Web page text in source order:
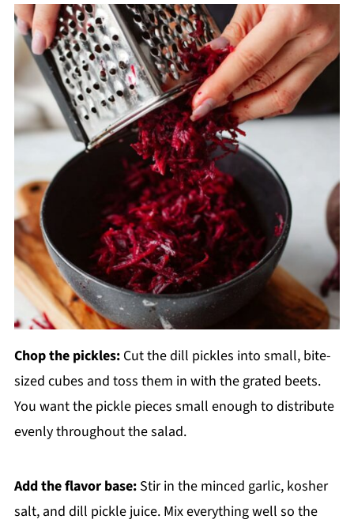
Chop the pickles:Cut the dill pickles into small, bite-
sized cubes and toss them in with the grated beets.
You want the pickle pieces small enough to distribute
evenly throughout the salad.
Add the flavor base:Stir in the minced garlic, kosher
salt, and dill pickle juice. Mix everything well so the